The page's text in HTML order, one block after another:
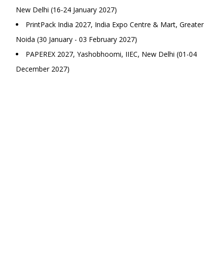
New Delhi (16-24 January 2027)
PrintPack India 2027, India Expo Centre & Mart, Greater
Noida (30 January - 03 February 2027)
PAPEREX 2027, Yashobhoomi, IIEC, New Delhi (01-04
December 2027)